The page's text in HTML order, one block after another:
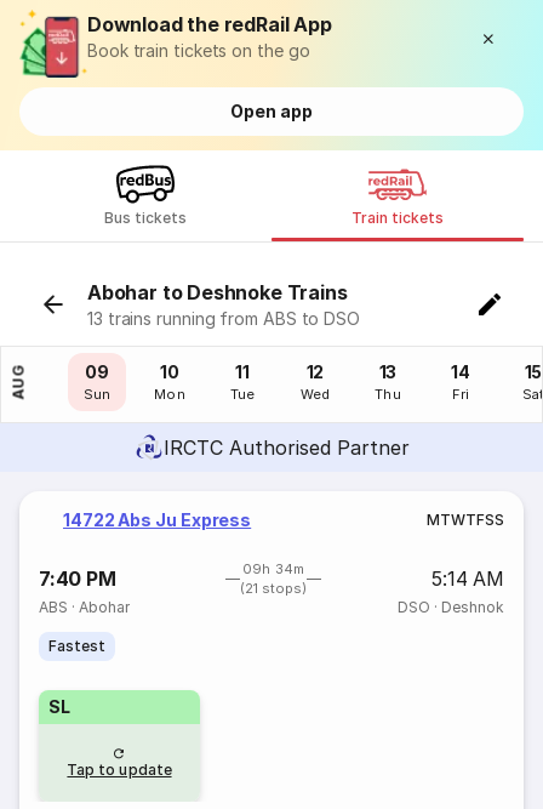
Download the redRail App
Book train tickets on the go
Open app
Bus tickets Train tickets
Abohar to Deshnoke Trains
13 trains running from ABS to DSO
AUG
08
Sat
09
Sun
10
Mon
11
Tue
12
Wed
13
Thu
14
Fri
15
IRCTC Authorised Partner
14722 Abs Ju Express MTWTFSS
7:40 PM
09h 34m
(21 stops)
5:14 AM
ABS ·Abohar DSO · Deshnok
Fastest
SL
Tap to update